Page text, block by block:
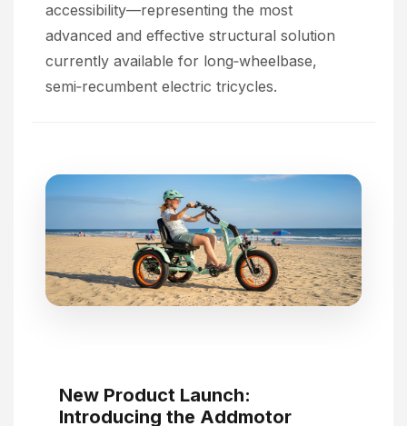
accessibility—representing the most
advanced and effective structural solution
currently available for long‑wheelbase,
semi‑recumbent electric tricycles.
New Product Launch:
Introducing the Addmotor